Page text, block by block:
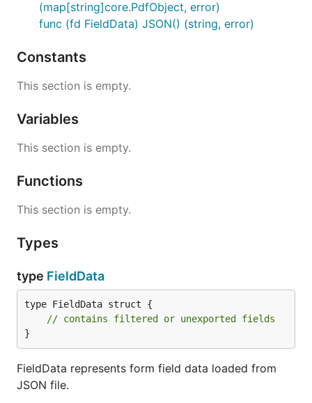
(map[string]core.PdfObject, error)
func (fd FieldData) JSON() (string, error)
Constants
This section is empty.
Variables
This section is empty.
Functions
This section is empty.
Types
type FieldData
type FieldData struct {
// contains filtered or unexported fields
}
FieldData represents form field data loaded from
JSON file.